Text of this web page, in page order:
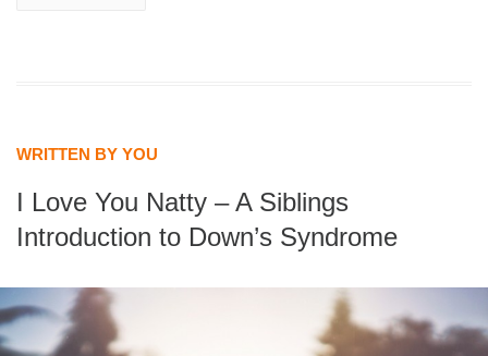
WRITTEN BY YOU
I Love You Natty – A Siblings
Introduction to Down’s Syndrome